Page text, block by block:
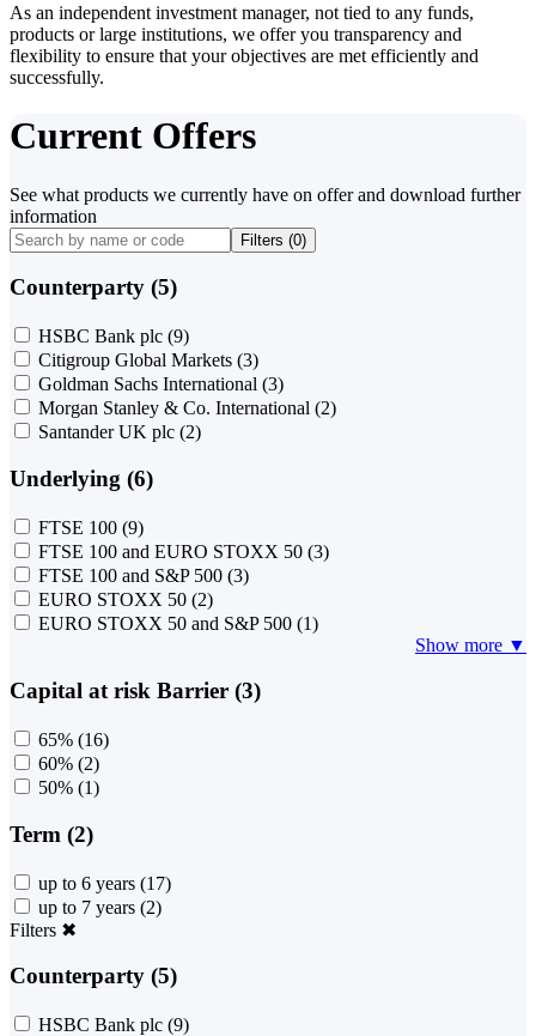
As an independent investment manager, not tied to any funds,
products or large institutions, we offer you transparency and
flexibility to ensure that your objectives are met efficiently and
successfully.
Current Offers
See what products we currently have on offer and download further
information
Filters (0)
Counterparty (5)
HSBC Bank plc (9)
Citigroup Global Markets (3)
Goldman Sachs International (3)
Morgan Stanley & Co. International (2)
Santander UK plc (2)
Underlying (6)
FTSE 100 (9)
FTSE 100 and EURO STOXX 50 (3)
FTSE 100 and S&P 500 (3)
EURO STOXX 50 (2)
EURO STOXX 50 and S&P 500 (1)
Show more ▼
Capital at risk Barrier (3)
65% (16)
60% (2)
50% (1)
Term (2)
up to 6 years (17)
up to 7 years (2)
Filters ✖
Counterparty (5)
HSBC Bank plc (9)